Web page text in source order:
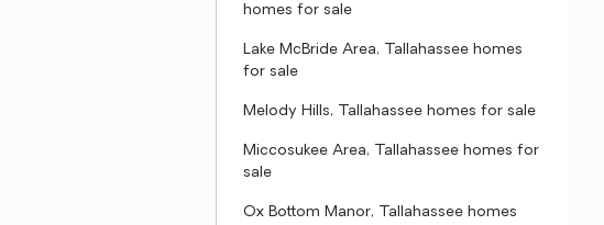
homes for sale
Lake McBride Area, Tallahassee homes
for sale
Melody Hills, Tallahassee homes for sale
Miccosukee Area, Tallahassee homes for
sale
Ox Bottom Manor, Tallahassee homes